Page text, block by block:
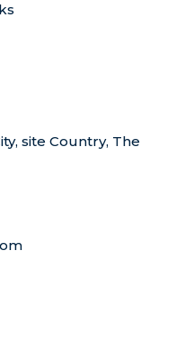
site Country, The